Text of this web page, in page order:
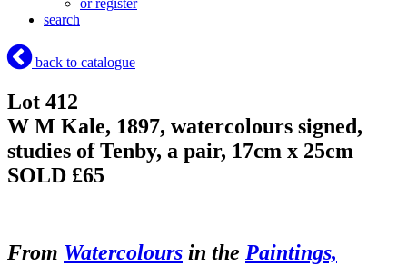
or register
search
back to catalogue
Lot 412
W M Kale, 1897, watercolours signed,
studies of Tenby, a pair, 17cm x 25cm
SOLD £65
From Watercolours in the Paintings,